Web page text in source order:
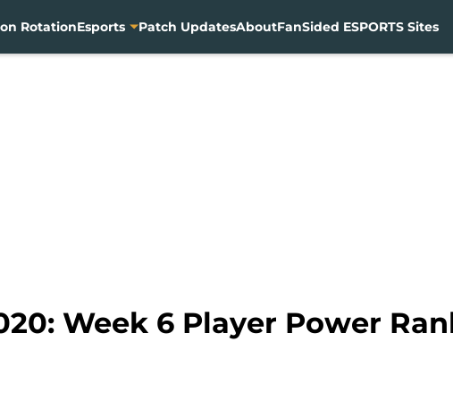
RotationEsports Patch UpdatesAboutFanSided ESPORTS Sites
Week 6 Player Power